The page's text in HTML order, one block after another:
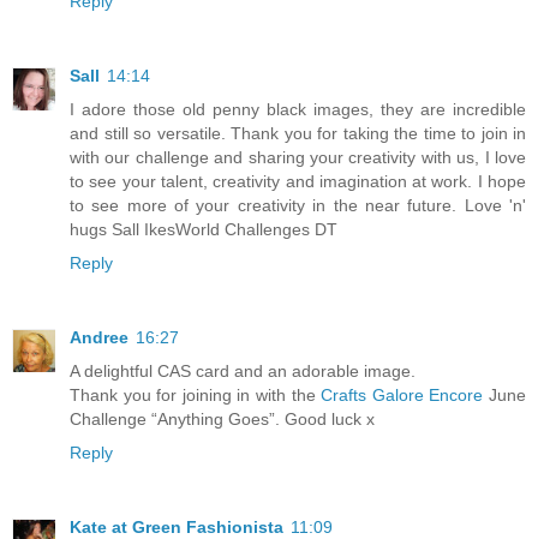
Sall 14:14
I adore those old penny black images, they are incredible
and still so versatile. Thank you for taking the time to join in
with our challenge and sharing your creativity with us, I love
to see your talent, creativity and imagination at work. I hope
to see more of your creativity in the near future. Love 'n'
hugs Sall IkesWorld Challenges DT
Reply
Andree 16:27
A delightful CAS card and an adorable image.
Thank you for joining in with theCrafts Galore EncoreJune
Challenge “Anything Goes”. Good luck x
Reply
Kate at Green Fashionista 11:09